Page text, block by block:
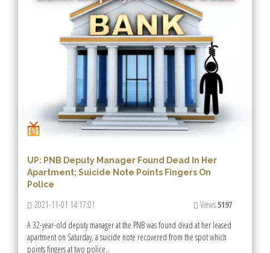
UP: PNB Deputy Manager Found Dead In Her
Apartment; Suicide Note Points Fingers On
Police
2021-11-01 14:17:01 Views5197
A 32-year-old deputy manager at the PNB was found dead at her leased
apartment on Saturday, a suicide note recovered from the spot which
points fingers at two police..